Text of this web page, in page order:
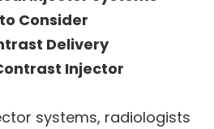
Consider
Delivery
Injector
systems, radiologists